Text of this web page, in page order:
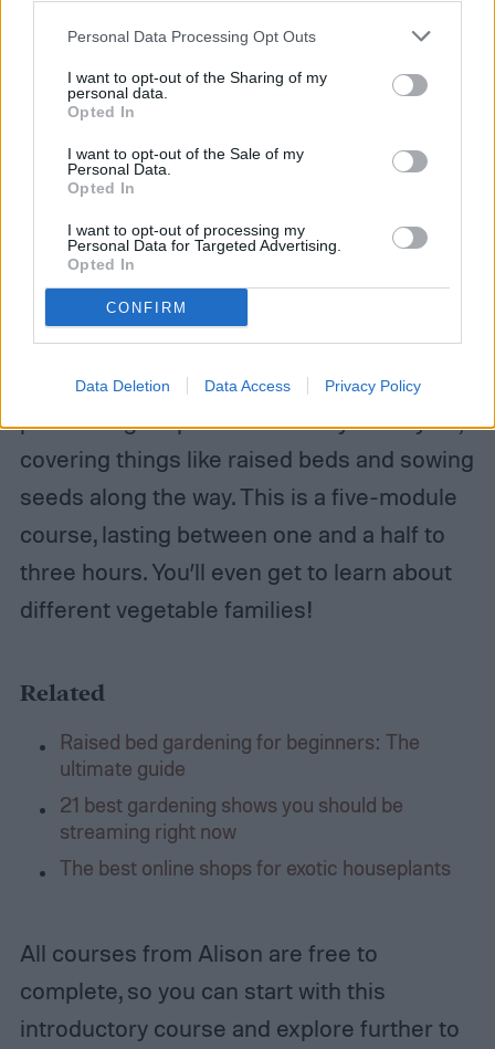
Personal Data Processing Opt Outs
I want to opt-out of the Sharing of my
personal data.
Opted In
I want to opt-out of the Sale of my
Personal Data.
Opted In
I want to opt-out of processing my
Personal Data for Targeted Advertising.
Opted In
CONFIRM
Data Deletion Data Access Privacy Policy
The Introduction to Growing Organic Food
Sustainably starts by teaching you how to
grow vegetables in an environmentally
friendly way and leads all the way up to
performing crop rotation from year to year,
covering things like raised beds and sowing
seeds along the way. This is a five-module
course, lasting between one and a half to
three hours. You’ll even get to learn about
different vegetable families!
Related
Raised bed gardening for beginners: The
ultimate guide
21 best gardening shows you should be
streaming right now
The best online shops for exotic houseplants
All courses from Alison are free to
complete, so you can start with this
introductory course and explore further to